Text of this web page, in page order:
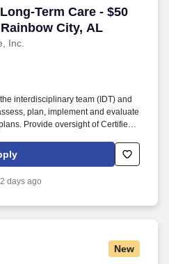
(Section 610-X-5 of the
Code) or under
Physician (Section 540-X-7 of the
Administrative Code).
Term Care - $50
City, AL
Inc.
Term Care - $50 to
interdisciplinary team (IDT) and
plan, implement and evaluate
Provide oversight of Certified
2 days ago
New